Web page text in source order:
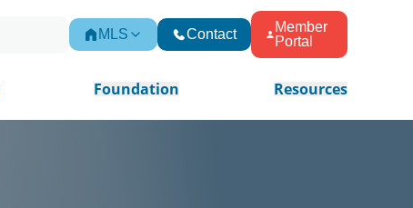
MLS Contact
Member
Portal
Foundation Resources